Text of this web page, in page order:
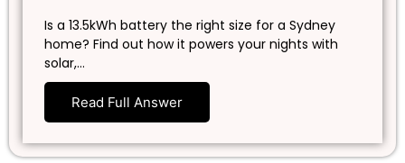
Is a 13.5kWh battery the right size for a Sydney
home? Find out how it powers your nights with
solar,…
Read Full Answer